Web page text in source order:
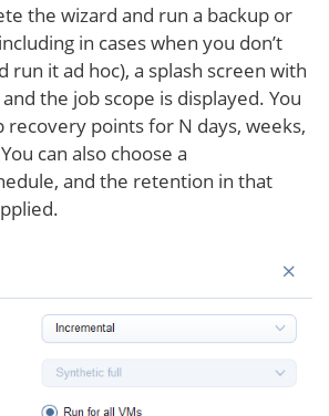
the wizard and run a backup or
in cases when you don’t
run it ad hoc), a splash screen with
the job scope is displayed. You
recovery points for N days, weeks,
can also choose a
and the retention in that